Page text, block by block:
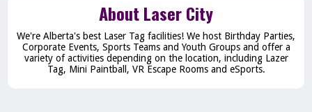
About Laser City
We're Alberta's best Laser Tag facilities! We host Birthday Parties,
Corporate Events, Sports Teams and Youth Groups and offer a
variety of activities depending on the location, including Lazer
Tag, Mini Paintball, VR Escape Rooms and eSports.